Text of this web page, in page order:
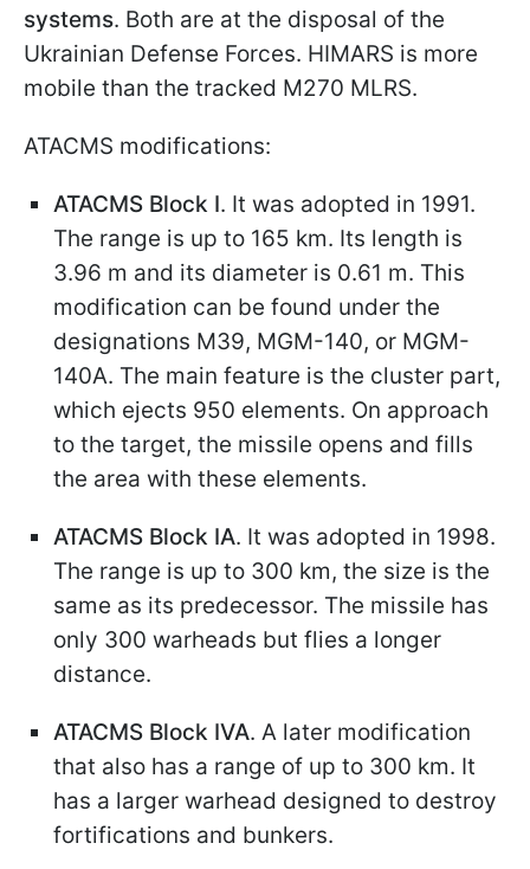
systems. Both are at the disposal of the
Ukrainian Defense Forces. HIMARS is more
mobile than the tracked M270 MLRS.
ATACMS modifications:
ATACMS Block I. It was adopted in 1991.
The range is up to 165 km. Its length is
3.96 m and its diameter is 0.61 m. This
modification can be found under the
designations M39, MGM-140, or MGM-
140A. The main feature is the cluster part,
which ejects 950 elements. On approach
to the target, the missile opens and fills
the area with these elements.
ATACMS Block IA. It was adopted in 1998.
The range is up to 300 km, the size is the
same as its predecessor. The missile has
only 300 warheads but flies a longer
distance.
ATACMS Block IVA. A later modification
that also has a range of up to 300 km. It
has a larger warhead designed to destroy
fortifications and bunkers.